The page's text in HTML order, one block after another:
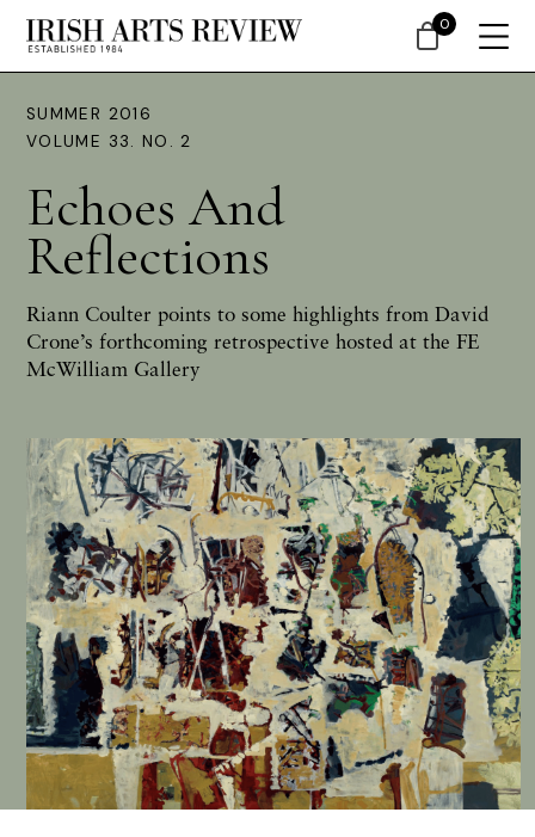
SUMMER 2016
VOLUME 33. NO. 2
Echoes And
Reflections
Riann Coulter points to some highlights from David
Crone’s forthcoming retrospective hosted at the FE
McWilliam Gallery
0